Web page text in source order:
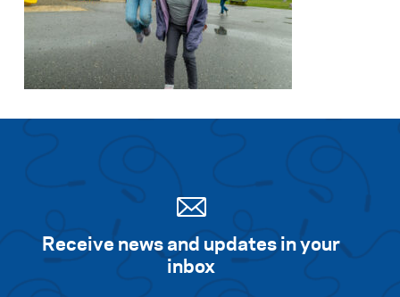
Receive news and updates in your
inbox